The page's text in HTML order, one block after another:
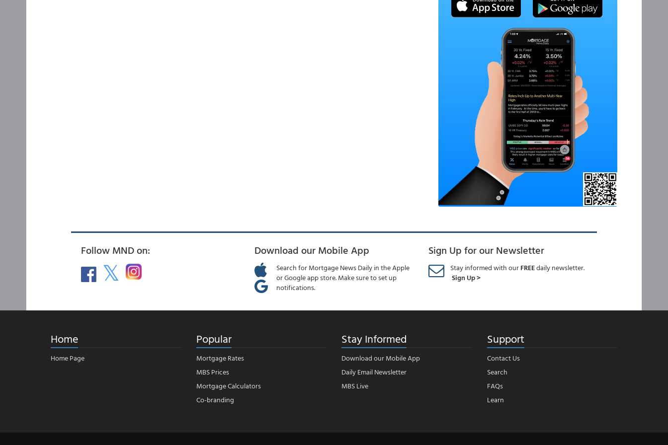
Follow MND on: Download our Mobile App
Search for Mortgage News Daily in the Apple
or Google app store. Make sure to set up
notifications.
Sign Up for our Newsletter
Stay informed with ourFREEdaily newsletter.
Sign Up >
Home
Home Page
Popular
Mortgage Rates
MBS Prices
Mortgage Calculators
Co-branding
Stay Informed
Download our Mobile App
Daily Email Newsletter
MBS Live
Support
Contact Us
Search
FAQs
Learn